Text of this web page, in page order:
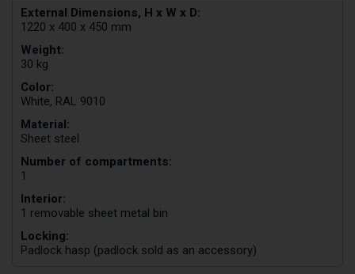
External Dimensions, H x W x D:
1220 x 400 x 450 mm
Weight:
30 kg
Color:
White, RAL 9010
Material:
Sheet steel
Number of compartments:
1
Interior:
1 removable sheet metal bin
Locking:
Padlock hasp (padlock sold as an accessory)